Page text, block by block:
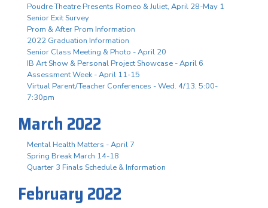
Poudre Theatre Presents Romeo & Juliet, April 28-May 1
Senior Exit Survey
Prom & After Prom Information
2022 Graduation Information
Senior Class Meeting & Photo - April 20
IB Art Show & Personal Project Showcase - April 6
Assessment Week - April 11-15
Virtual Parent/Teacher Conferences - Wed. 4/13, 5:00-
7:30pm
March 2022
Mental Health Matters - April 7
Spring Break March 14-18
Quarter 3 Finals Schedule & Information
February 2022